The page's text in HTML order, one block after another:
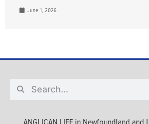
June 1, 2026